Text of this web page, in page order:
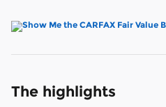
The highlights